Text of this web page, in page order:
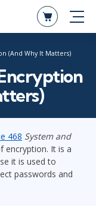
(And Why It Matters)
468 System and
encryption. It is a
it is used to
passwords and